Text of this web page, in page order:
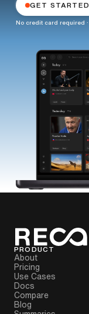
GET STARTED
No credit card required ·
PRODUCT
About
Pricing
Use Cases
Docs
Compare
Blog